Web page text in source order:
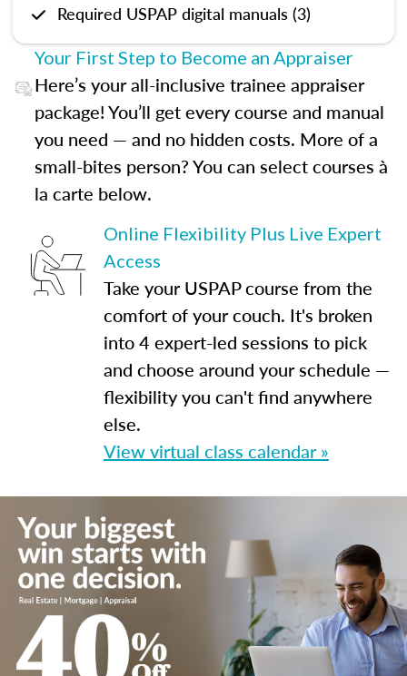
Required USPAP digital manuals (3)
Your First Step to Become an Appraiser
Here’s your all-inclusive trainee appraiser
package! You’ll get every course and manual
you need — and no hidden costs. More of a
small-bites person? You can select courses à
la carte below.
Online Flexibility Plus Live Expert
Access
Take your USPAP course from the
comfort of your couch. It's broken
into 4 expert-led sessions to pick
and choose around your schedule —
flexibility you can't find anywhere
else.
View virtual class calendar »